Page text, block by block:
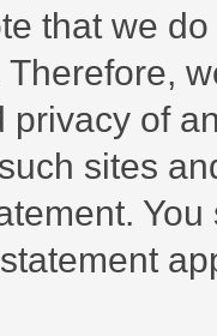
that we
privacy of
sites